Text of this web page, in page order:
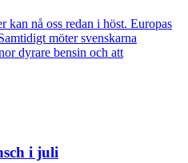
kan nå oss redan i höst. Europas
möter svenskarna
dyrare bensin och att
i juli